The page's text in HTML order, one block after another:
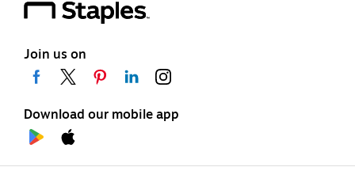
Join us on
Download our mobile app